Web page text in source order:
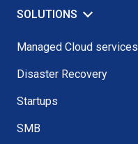
SOLUTIONS
Managed Cloud services
Disaster Recovery
Startups
SMB